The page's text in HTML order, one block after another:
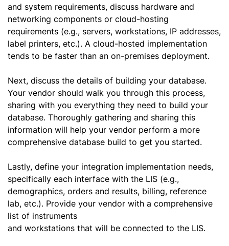
and system requirements, discuss hardware and
networking components or cloud-hosting
requirements (e.g., servers, workstations, IP addresses,
label printers, etc.). A cloud-hosted implementation
tends to be faster than an on-premises deployment.
Next, discuss the details of building your database.
Your vendor should walk you through this process,
sharing with you everything they need to build your
database. Thoroughly gathering and sharing this
information will help your vendor perform a more
comprehensive database build to get you started.
Lastly, define your integration implementation needs,
specifically each interface with the LIS (e.g.,
demographics, orders and results, billing, reference
lab, etc.). Provide your vendor with a comprehensive
list of instruments
and workstations that will be connected to the LIS.